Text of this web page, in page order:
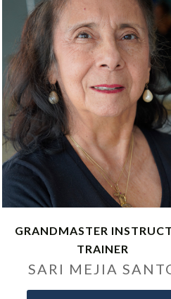
GRANDMASTER
TRAINER
SARI MEJIA